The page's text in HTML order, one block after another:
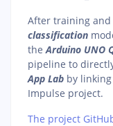
After training and
classification
the Arduino UNO
pipeline to
App Lab by
Impulse project.
The project